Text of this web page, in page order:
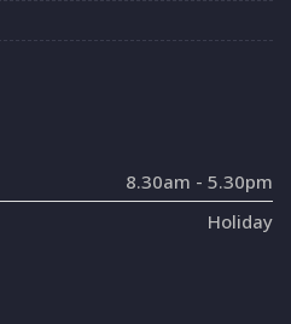
8.30am - 5.30pm
Holiday